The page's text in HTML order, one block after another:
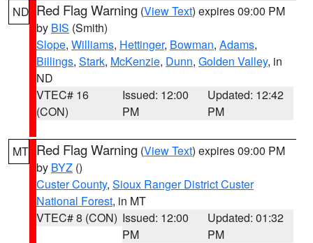
ND Red Flag Warning (View Text) expires 09:00 PM
by BIS (Smith)
Slope, Williams, Hettinger, Bowman, Adams,
Billings, Stark, McKenzie, Dunn, Golden Valley, in
ND
VTEC# 16
(CON)
Issued: 12:00
PM
Updated: 12:42
PM
MT Red Flag Warning (View Text) expires 09:00 PM
by BYZ ()
Custer County, Sioux Ranger District Custer
National Forest, in MT
VTEC# 8 (CON) Issued: 12:00
PM
Updated: 01:32
PM